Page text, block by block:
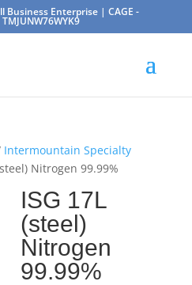
Business Enterprise | CAGE -
Intermountain Specialty
Nitrogen 99.99%
ISG 17L
(steel)
Nitrogen
99.99%